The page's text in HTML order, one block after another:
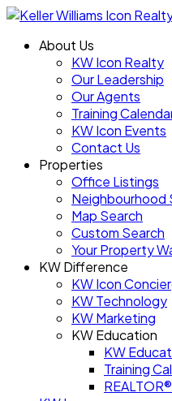
About Us
KW Icon Realty
Our Leadership
Our Agents
Training
KW Icon Events
Contact Us
Properties
Office Listings
Neighbourhood
Map Search
Custom Search
Your Property
KW Difference
KW Icon
KW Technology
KW Marketing
KW Education
KW
Training